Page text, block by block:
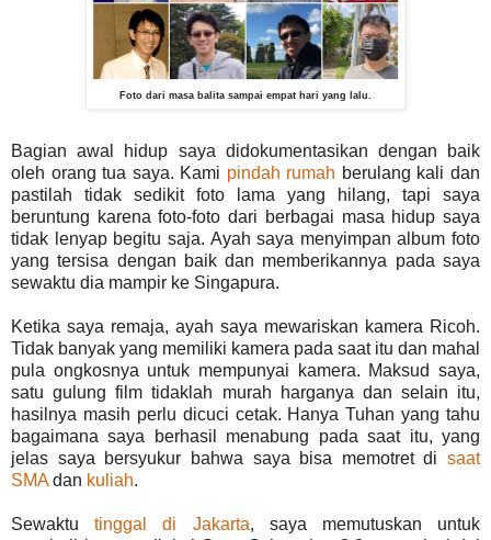
Foto dari masa balita sampai empat hari yang lalu.
Bagian awal hidup saya didokumentasikan dengan baik
oleh orang tua saya. Kami pindah rumah berulang kali dan
pastilah tidak sedikit foto lama yang hilang, tapi saya
beruntung karena foto-foto dari berbagai masa hidup saya
tidak lenyap begitu saja. Ayah saya menyimpan album foto
yang tersisa dengan baik dan memberikannya pada saya
sewaktu dia mampir ke Singapura.
Ketika saya remaja, ayah saya mewariskan kamera Ricoh.
Tidak banyak yang memiliki kamera pada saat itu dan mahal
pula ongkosnya untuk mempunyai kamera. Maksud saya,
satu gulung film tidaklah murah harganya dan selain itu,
hasilnya masih perlu dicuci cetak. Hanya Tuhan yang tahu
bagaimana saya berhasil menabung pada saat itu, yang
jelas saya bersyukur bahwa saya bisa memotret di saat
SMAdan kuliah.
Sewaktutinggal di Jakarta, saya memutuskan untuk